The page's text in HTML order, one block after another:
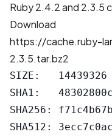
Ruby 2.4.2 and 2.3.5
Download
https://cache.ruby-
2.3.5.tar.bz2
SIZE:   14439326
SHA1:
SHA256: